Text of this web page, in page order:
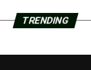
TRENDING